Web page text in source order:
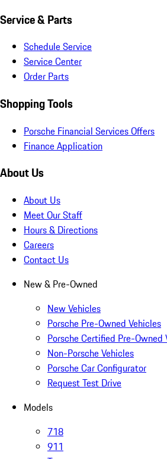
Service & Parts
Schedule Service
Service Center
Order Parts
Shopping Tools
Porsche Financial Services Offers
Finance Application
About Us
About Us
Meet Our Staff
Hours & Directions
Careers
Contact Us
New & Pre-Owned
New Vehicles
Porsche Pre-Owned Vehicles
Porsche Certified Pre-Owned
Non-Porsche Vehicles
Porsche Car Configurator
Request Test Drive
Models
718
911